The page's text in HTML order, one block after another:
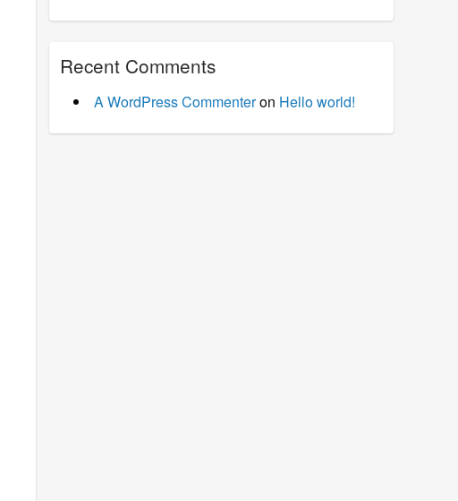
Recent Comments
A WordPress Commenteron Hello world!